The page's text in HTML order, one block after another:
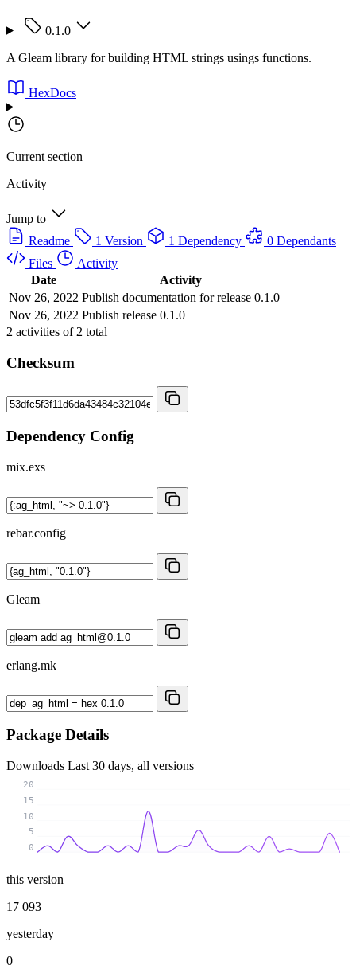
0.1.0
A Gleam library for building HTML strings usings functions.
HexDocs
Current section
Activity
Jump to
Readme
1 Version 1 Dependency
0 Dependants
Files
Activity
Date
Activity
Nov 26, 2022 Publish documentation for release 0.1.0
Nov 26, 2022 Publish release 0.1.0
2 activities of 2 total
Checksum
Dependency Config
mix.exs
rebar.config
Gleam
erlang.mk
Package Details
Downloads Last 30 days, all versions
0
5
10
15
20
this version
17 093
yesterday
0